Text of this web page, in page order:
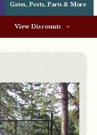
Gates, Posts, Parts & More
View Discounts